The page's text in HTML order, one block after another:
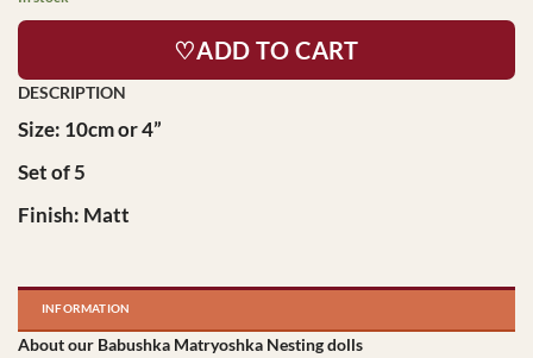
♡ADD TO CART
Size: 10cm or 4”
Set of 5
Finish: Matt
INFORMATION
About our Babushka Matryoshka Nesting dolls